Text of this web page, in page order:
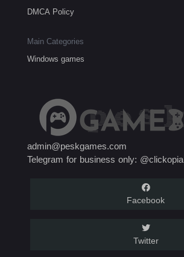
DMCA Policy
Main Categories
Windows games
admin@peskgames.com
Telegram for business only: @clickopia
Facebook
Twitter